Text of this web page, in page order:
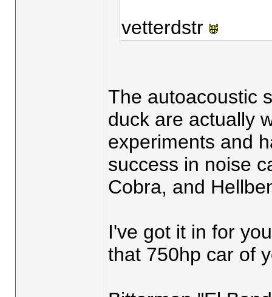
vetterdstr
The autoacoustic
duck are actually
experiments and
success in noise
Cobra, and
I've got it in for
that 750hp car of